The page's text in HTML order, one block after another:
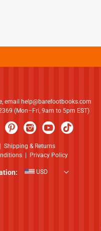
email
help@barefootbooks.com
(Mon–Fri, 9am to 5pm EST)
Shipping & Returns
Privacy Policy
USD